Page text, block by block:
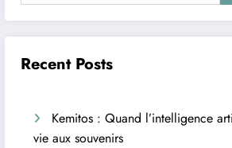
Recent Posts
Kemitos : Quand l’intelligence
vie aux souvenirs